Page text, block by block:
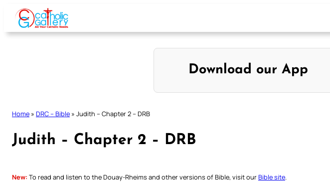
Skip
content
Download our App
Home » DRC – Bible » Judith – Chapter 2 – DRB
Judith – Chapter 2 – DRB
New: To read and listen to the Douay-Rheims and other versions of Bible, visit ourBible site